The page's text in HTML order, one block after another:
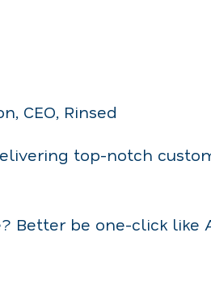
CEO, Rinsed
top-notch
Better be one-click like